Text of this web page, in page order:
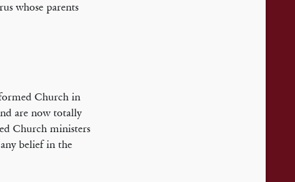
whose parents
Church in
are now totally
Church ministers
belief in the